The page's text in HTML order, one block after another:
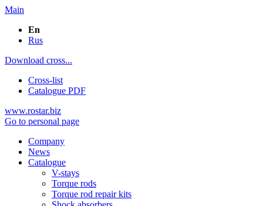
Main
En
Rus
Download cross...
Cross-list
Catalogue PDF
www.rostar.biz
Go to personal page
Company
News
Catalogue
V-stays
Torque rods
Torque rod repair kits